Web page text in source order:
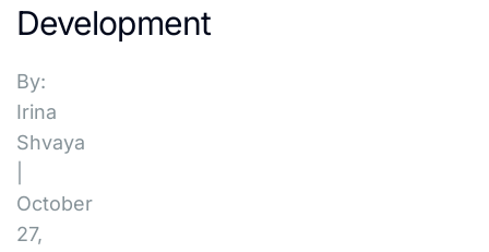
Development
By:
Irina
Shvaya
October
27,